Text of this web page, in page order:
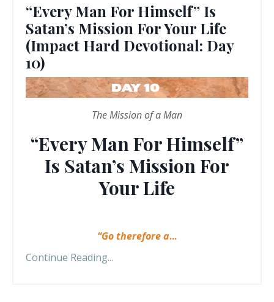
“Every Man For Himself” Is
Satan’s Mission For Your Life
(Impact Hard Devotional: Day
10)
The Mission of a Man
“Every Man For Himself”
Is Satan’s Mission For
Your Life
“Go therefore a...
Continue Reading...